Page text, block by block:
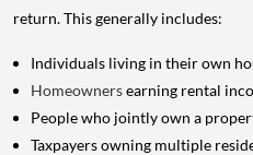
return. This generally includes:
Individuals living in their own
Homeownersearning rental
People who jointly own a
Taxpayers owning multiple